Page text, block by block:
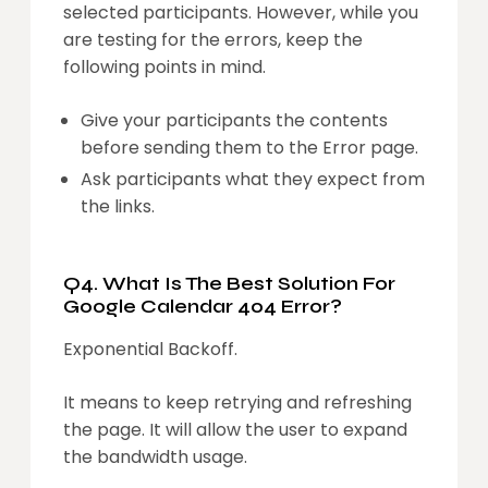
selected participants. However, while you
are testing for the errors, keep the
following points in mind.
Give your participants the contents
before sending them to the Error page.
Ask participants what they expect from
the links.
Q4. What Is The Best Solution For
Google Calendar 404 Error?
Exponential Backoff.
It means to keep retrying and refreshing
the page. It will allow the user to expand
the bandwidth usage.